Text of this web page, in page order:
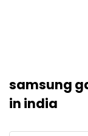
samsung
in india